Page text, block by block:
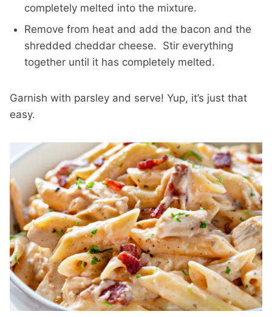
completely melted into the mixture.
Remove from heat and add the bacon and the
shredded cheddar cheese. Stir everything
together until it has completely melted.
Garnish with parsley and serve! Yup, it’s just that
easy.